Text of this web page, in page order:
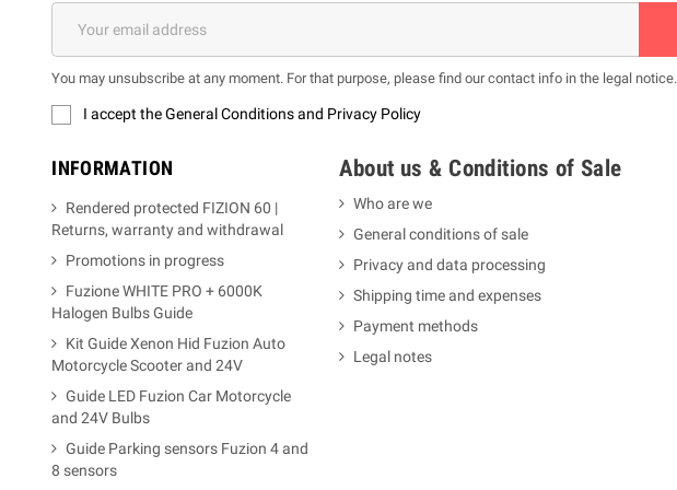
You may unsubscribe at any moment. For that purpose, please find our contact info in the legal notice.
I accept the General Conditions and Privacy Policy
INFORMATION
Rendered protected FIZION 60 |
Returns, warranty and withdrawal
Promotions in progress
Fuzione WHITE PRO + 6000K
Halogen Bulbs Guide
Kit Guide Xenon Hid Fuzion Auto
Motorcycle Scooter and 24V
Guide LED Fuzion Car Motorcycle
and 24V Bulbs
Guide Parking sensors Fuzion 4 and
8 sensors
About us & Conditions of Sale
Who are we
General conditions of sale
Privacy and data processing
Shipping time and expenses
Payment methods
Legal notes